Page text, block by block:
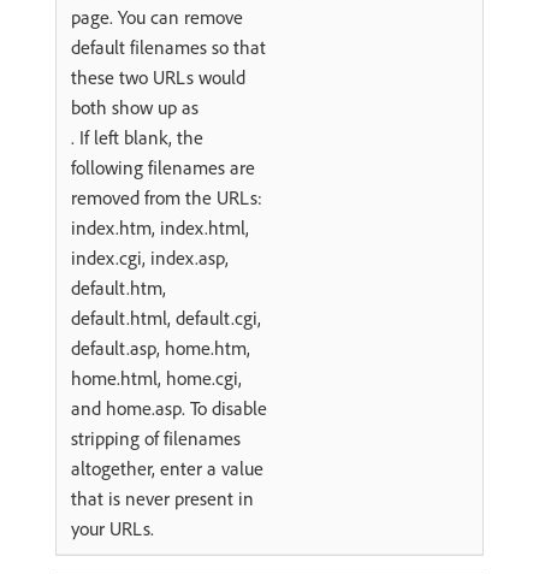
page. You can remove
default filenames so that
these two URLs would
both show up as
. If left blank, the
following filenames are
removed from the URLs:
index.htm, index.html,
index.cgi, index.asp,
default.htm,
default.html, default.cgi,
default.asp, home.htm,
home.html, home.cgi,
and home.asp. To disable
stripping of filenames
altogether, enter a value
that is never present in
your URLs.